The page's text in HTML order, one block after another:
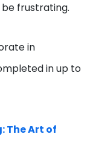
frustrating.
in
in up to
The Art of